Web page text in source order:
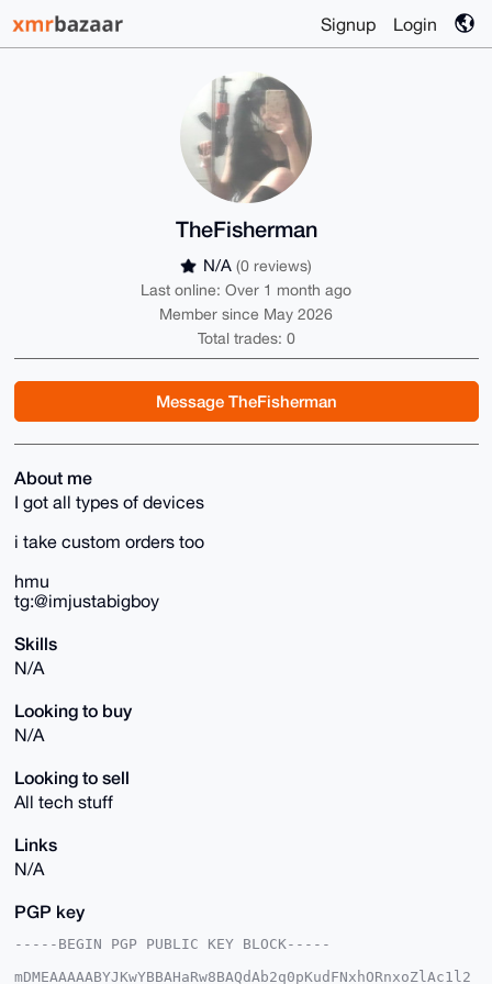
Signup Login
TheFisherman
N/A (0 reviews)
Last online: Over 1 month ago
Member since May 2026
Total trades: 0
Message TheFisherman
About me
I got all types of devices
i take custom orders too
hmu
tg:@imjustabigboy
Skills
N/A
Looking to buy
N/A
Looking to sell
All tech stuff
Links
N/A
PGP key
-----BEGIN PGP PUBLIC KEY BLOCK-----
mDMEAAAAABYJKwYBBAHaRw8BAQdAb2q0pKudFNxhORnxoZlAc1l2